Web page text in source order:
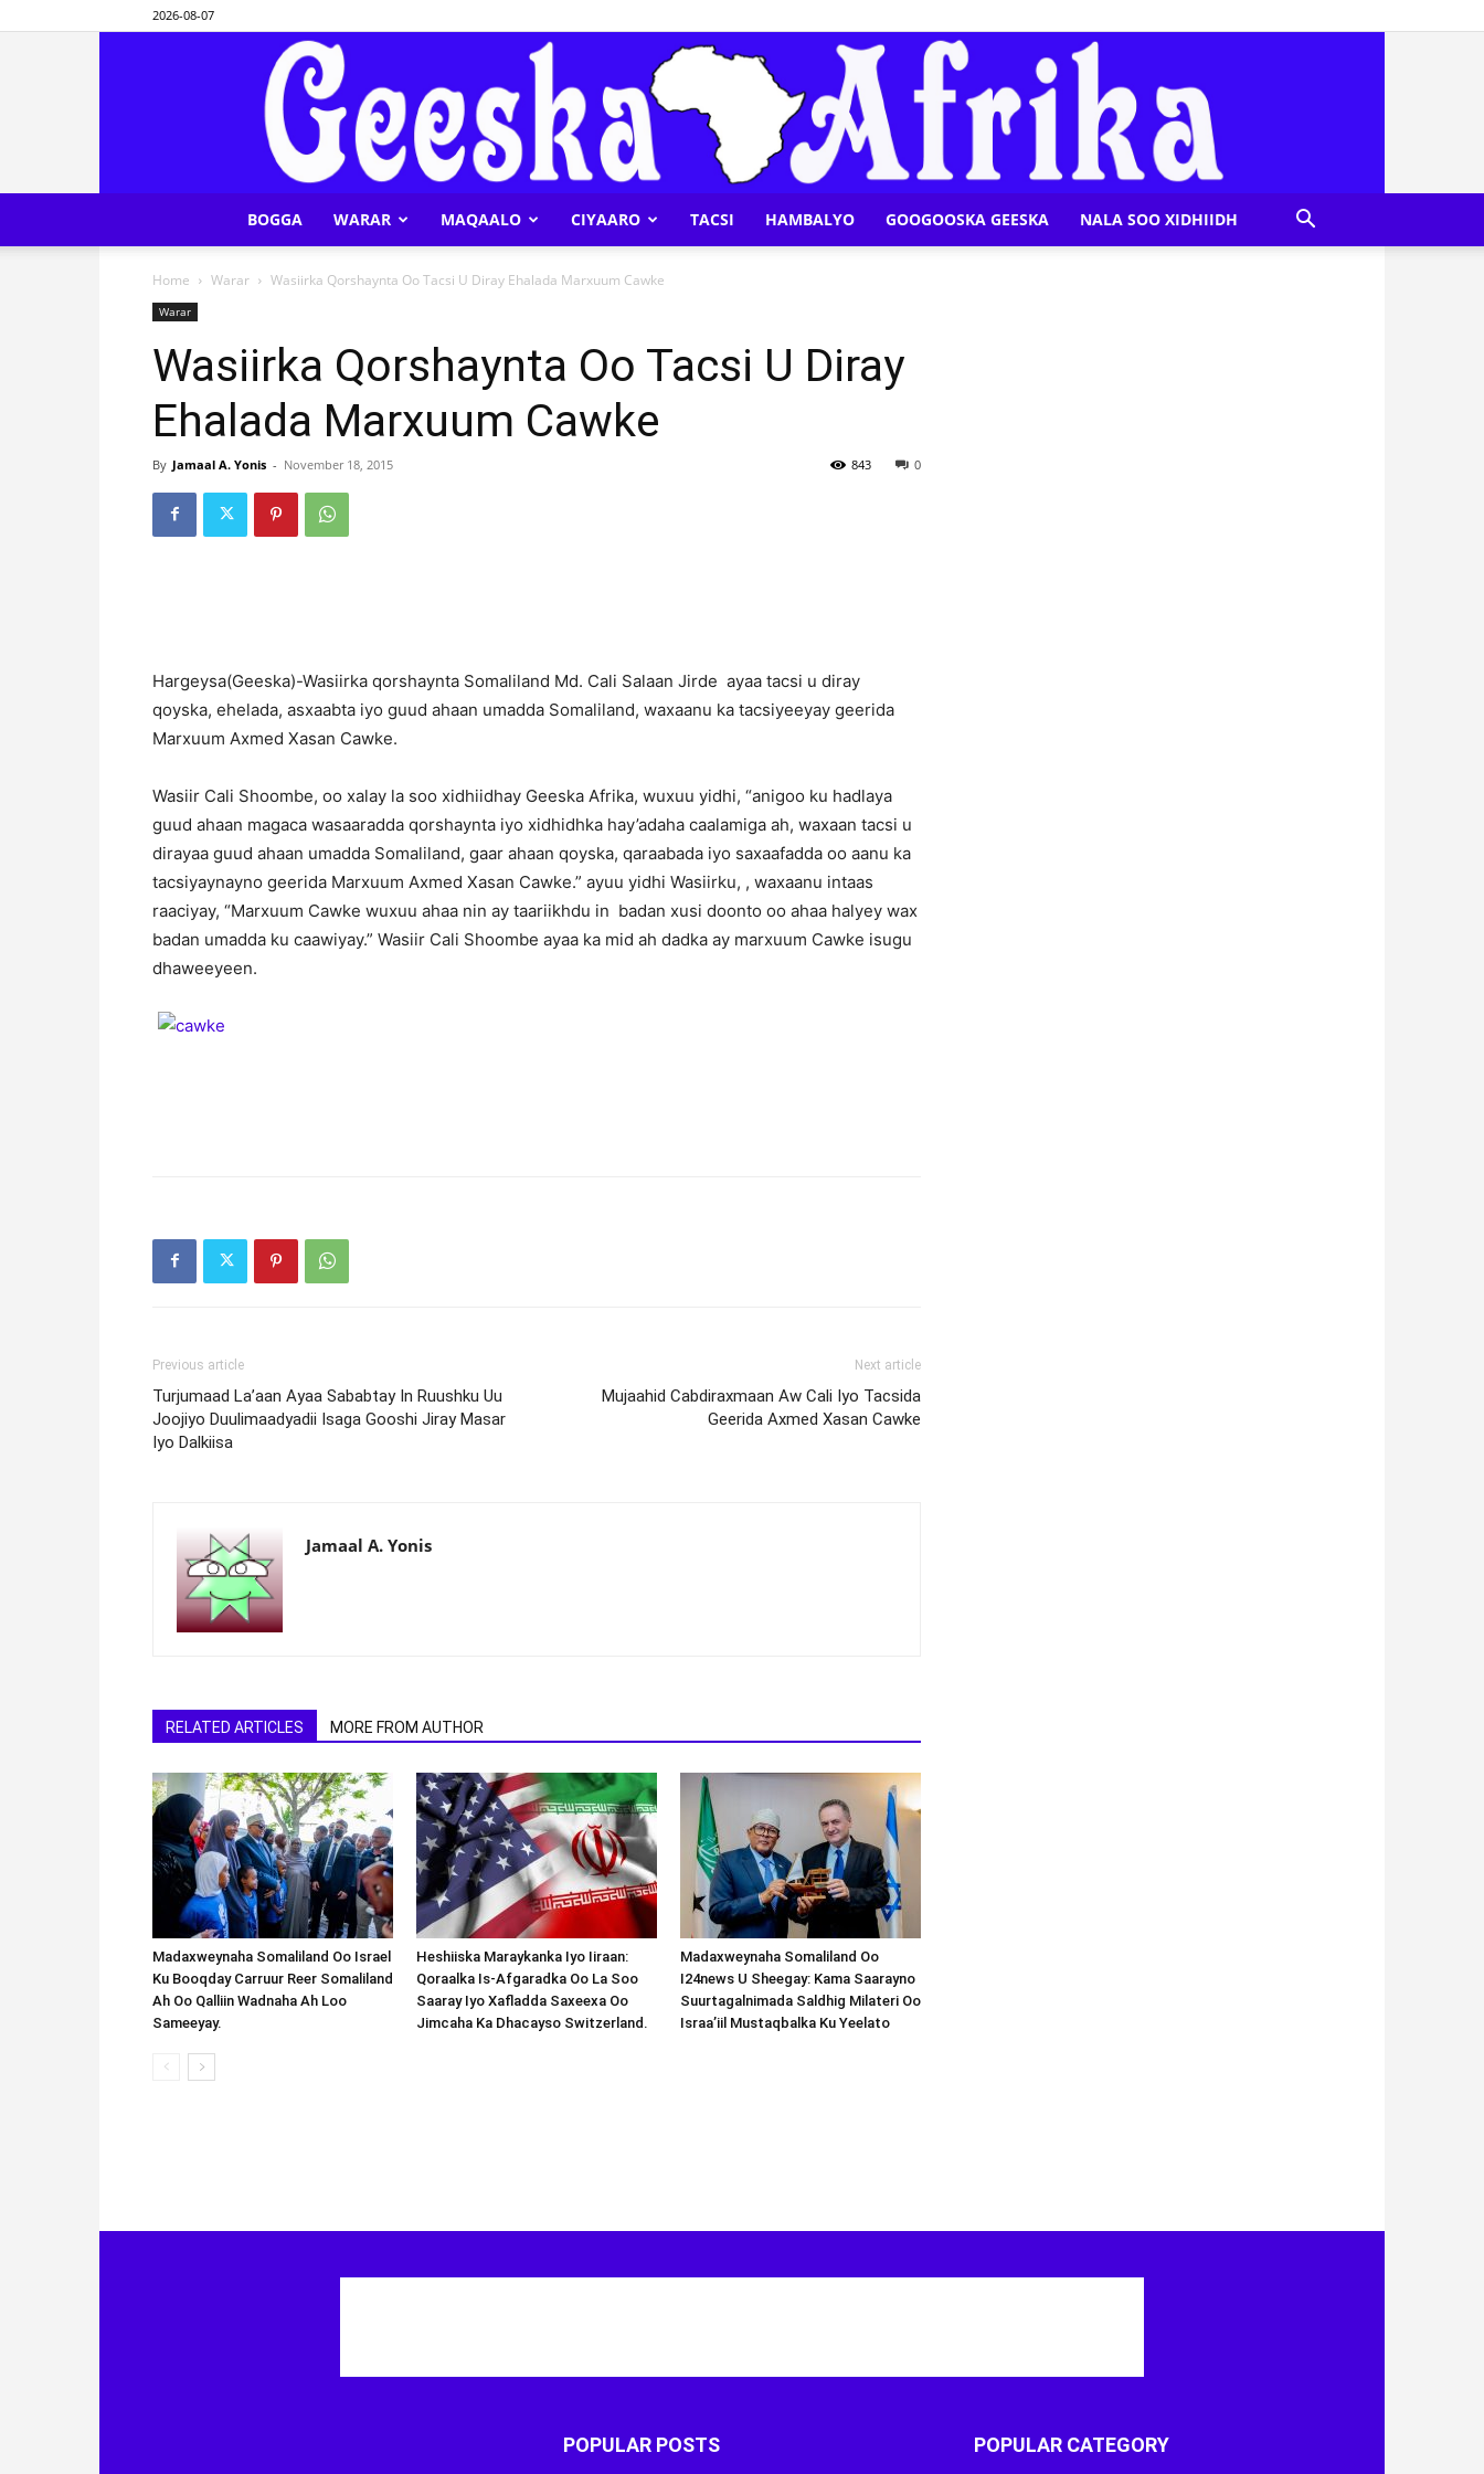
2026-08-07
BOGGA WARAR MAQAALO CIYAARO TACSI HAMBALYO GOOGOOSKA GEESKA NALA SOO XIDHIIDH
Home Warar Wasiirka Qorshaynta Oo Tacsi U Diray Ehalada Marxuum Cawke
Warar
Wasiirka Qorshaynta Oo Tacsi U Diray
Ehalada Marxuum Cawke
By Jamaal A. Yonis - November 18, 2015 0
843
Hargeysa(Geeska)-Wasiirka qorshaynta Somaliland Md. Cali Salaan Jirde ayaa tacsi u diray
qoyska, ehelada, asxaabta iyo guud ahaan umadda Somaliland, waxaanu ka tacsiyeeyay geerida
Marxuum Axmed Xasan Cawke.
Wasiir Cali Shoombe, oo xalay la soo xidhiidhay Geeska Afrika, wuxuu yidhi, “anigoo ku hadlaya
guud ahaan magaca wasaaradda qorshaynta iyo xidhidhka hay’adaha caalamiga ah, waxaan tacsi u
dirayaa guud ahaan umadda Somaliland, gaar ahaan qoyska, qaraabada iyo saxaafadda oo aanu ka
tacsiyaynayno geerida Marxuum Axmed Xasan Cawke.” ayuu yidhi Wasiirku, , waxaanu intaas
raaciyay, “Marxuum Cawke wuxuu ahaa nin ay taariikhdu in badan xusi doonto oo ahaa halyey wax
badan umadda ku caawiyay.” Wasiir Cali Shoombe ayaa ka mid ah dadka ay marxuum Cawke isugu
dhaweeyeen.
Previous article
Turjumaad La’aan Ayaa Sababtay In Ruushku Uu
Joojiyo Duulimaadyadii Isaga Gooshi Jiray Masar
Iyo Dalkiisa
Next article
Mujaahid Cabdiraxmaan Aw Cali Iyo Tacsida
Geerida Axmed Xasan Cawke
Jamaal A. Yonis
RELATED ARTICLES MORE FROM AUTHOR
Madaxweynaha Somaliland Oo Israel
Ku Booqday Carruur Reer Somaliland
Ah Oo Qalliin Wadnaha Ah Loo
Sameeyay.
Heshiiska Maraykanka Iyo Iiraan:
Qoraalka Is-Afgaradka Oo La Soo
Saaray Iyo Xafladda Saxeexa Oo
Jimcaha Ka Dhacayso Switzerland.
Madaxweynaha Somaliland Oo
I24news U Sheegay: Kama Saarayno
Suurtagalnimada Saldhig Milateri Oo
Israa’iil Mustaqbalka Ku Yeelato
POPULAR POSTS POPULAR CATEGORY